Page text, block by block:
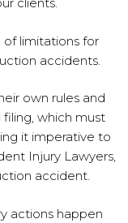
of limitations for
accidents.
own rules and
which must
it imperative to
Injury Lawyers,
accident.
actions happen